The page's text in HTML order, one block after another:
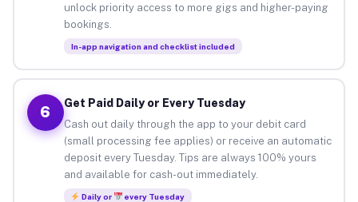
unlock priority access to more gigs and higher-paying
bookings.
In-app navigation and checklist included
6
Get Paid Daily or Every Tuesday
Cash out daily through the app to your debit card
(small processing fee applies) or receive an automatic
deposit every Tuesday. Tips are always 100% yours
and available for cash-out immediately.
Daily or every Tuesday